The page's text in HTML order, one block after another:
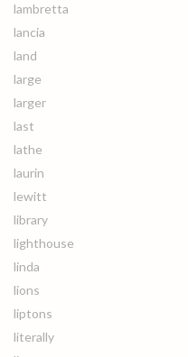
lambretta
lancia
land
large
larger
last
lathe
laurin
lewitt
library
lighthouse
linda
lions
liptons
literally